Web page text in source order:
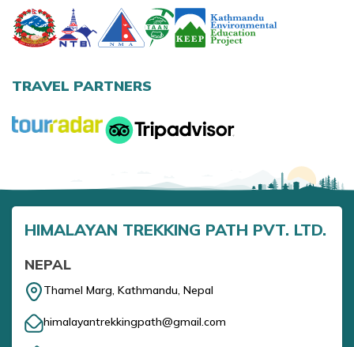
Annapurna Base Camp Trek return by Heli
TRAVEL PARTNERS
HIMALAYAN TREKKING PATH PVT. LTD.
NEPAL
Thamel Marg, Kathmandu, Nepal
himalayantrekkingpath@gmail.com